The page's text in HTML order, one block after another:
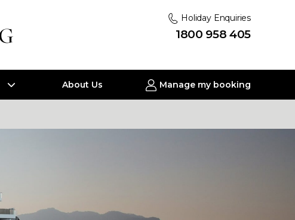
Holiday Enquiries
1800 958 405
About Us Manage my booking